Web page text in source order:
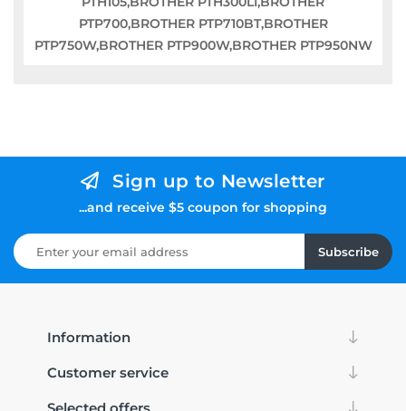
PTP700,BROTHER PTP710BT,BROTHER
PTP750W,BROTHER PTP900W,BROTHER PTP950NW
Sign up to Newsletter
...and receive $5 coupon for shopping
Subscribe
Information
Customer service
Selected offers